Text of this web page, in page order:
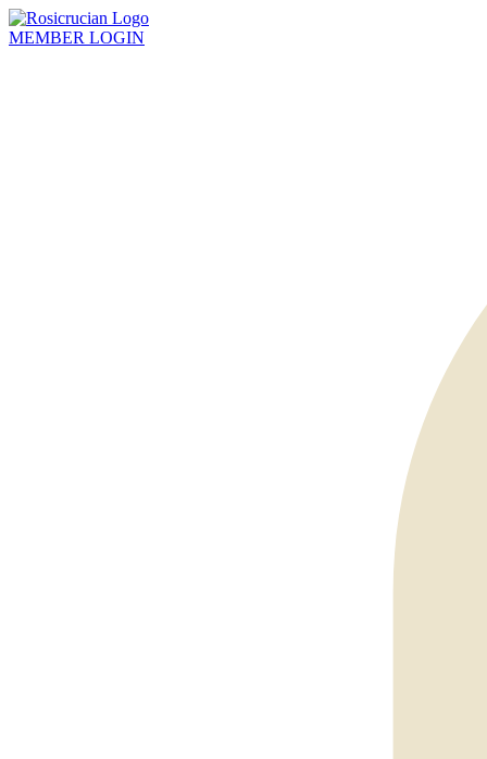
MEMBER LOGIN